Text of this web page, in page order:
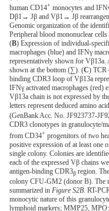
human CD14+ monocytes and
Dβ1→ Jβ and Vβ1→ Jβ
Genomic organization of the
Peripheral blood mononuclear
(B) Expression of individual-
macrophages (blue) and IFNγ
representatively shown for Vβ13a.
shown at the bottom (∑). (C) TCR
binding CDR3 loop of Vβ13a
IFNγ activated macrophages (red)
Vβ13a chain is not expressed by
letters represent deduced amino
(GenBank Acc. No. JF923737-
CDR3 clonotypes in granulocyte/
from CD34+ progenitors of two
positive expression of at least one
single colony. Colonies are
each of the expressed Vβ chains
antigen-binding CDR3β region.
colony CFU-GM2 (donor B). The
summarized in Figure S2B. RT-
monocytic nature of this
lymphoid markers; MMP25,